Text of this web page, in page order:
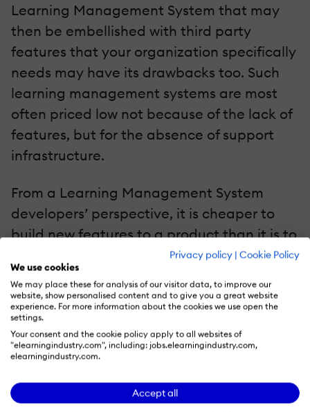
Privacy policy | Cookie Policy
We use cookies
We may place these for analysis of our visitor data, to improve our
website, show personalised content and to give you a great website
experience. For more information about the cookies we use open the
settings.
Your consent and the cookie policy apply to all websites of
"elearningindustry.com", including: jobs.elearningindustry.com,
elearningindustry.com.
Accept all
Learning Management System that may
then be embellished with third party
features that your organization specifically
needs may have its drawbacks too. Such
learning management systems are most
often priced low not because of the lack of
features, but for the absence of support
infrastructure.
From a Learning Management System
developers’ perspective, it is cheaper to
build new features to a product than it is to
provide continuous support. What this
means is that the onus of understanding
the platform and integrating them with
third party features falls on your
developers and this could be a frustrating
ask. Some minimalist LMS platform
developers charge extra for support and
this is a good investment for organizations,